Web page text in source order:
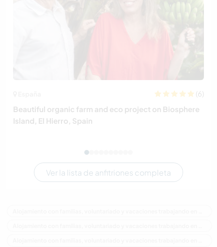
(6)
Beautiful organic farm and eco project on Biosphere
Island, El Hierro, Spain
Ver la lista de anfitriones completa